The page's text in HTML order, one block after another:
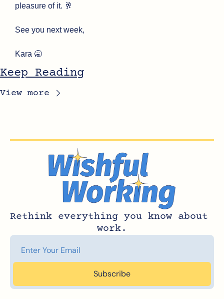
pleasure of it. 🥂
See you next week,
Kara 🥱
Keep Reading
View more
Rethink everything you know about
work.
Subscribe